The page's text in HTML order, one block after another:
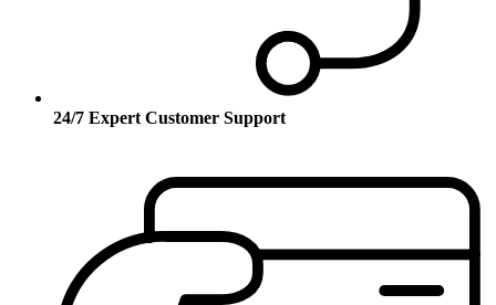
24/7 Expert Customer Support